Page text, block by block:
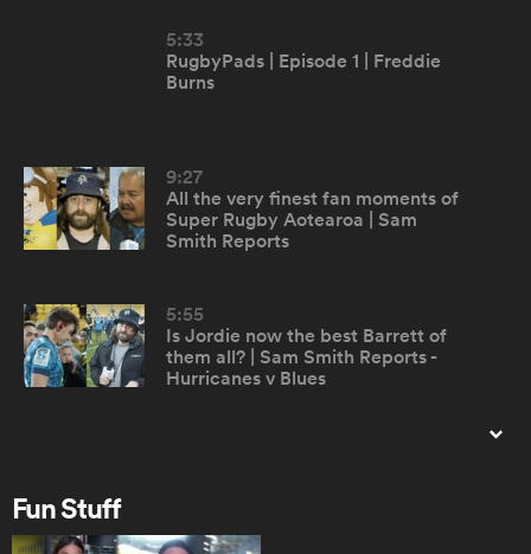
5:33
RugbyPads | Episode 1 | Freddie
Burns
9:27
All the very finest fan moments of
Super Rugby Aotearoa | Sam
Smith Reports
5:55
Is Jordie now the best Barrett of
them all? | Sam Smith Reports -
Hurricanes v Blues
Fun Stuff